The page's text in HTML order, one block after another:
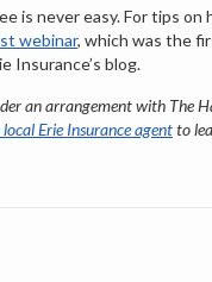
is never easy. For tips on
webinar, which was the
Insurance’s blog.
an arrangement with The
Erie Insurance agentto